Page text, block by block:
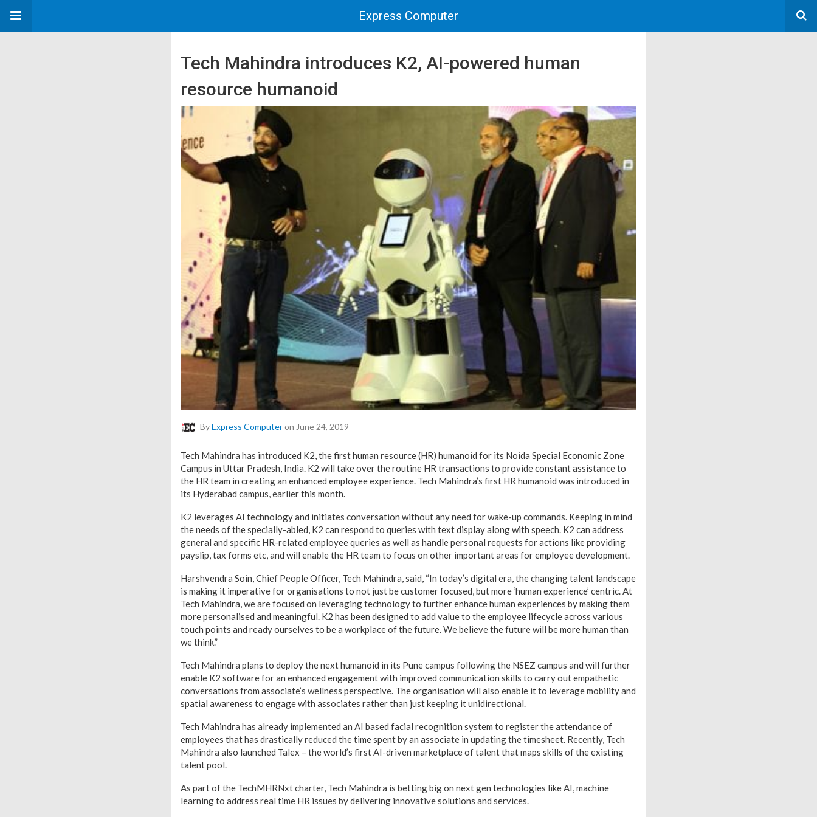
Express Computer
Tech Mahindra introduces K2, AI-powered human
resource humanoid
ByExpress Computeron June 24, 2019
Tech Mahindra has introduced K2, the first human resource (HR) humanoid for its Noida Special Economic Zone
Campus in Uttar Pradesh, India. K2 will take over the routine HR transactions to provide constant assistance to
the HR team in creating an enhanced employee experience. Tech Mahindra’s first HR humanoid was introduced in
its Hyderabad campus, earlier this month.
K2 leverages AI technology and initiates conversation without any need for wake-up commands. Keeping in mind
the needs of the specially-abled, K2 can respond to queries with text display along with speech. K2 can address
general and specific HR-related employee queries as well as handle personal requests for actions like providing
payslip, tax forms etc, and will enable the HR team to focus on other important areas for employee development.
Harshvendra Soin, Chief People Officer, Tech Mahindra, said, “In today’s digital era, the changing talent landscape
is making it imperative for organisations to not just be customer focused, but more ‘human experience’ centric. At
Tech Mahindra, we are focused on leveraging technology to further enhance human experiences by making them
more personalised and meaningful. K2 has been designed to add value to the employee lifecycle across various
touch points and ready ourselves to be a workplace of the future. We believe the future will be more human than
we think.”
Tech Mahindra plans to deploy the next humanoid in its Pune campus following the NSEZ campus and will further
enable K2 software for an enhanced engagement with improved communication skills to carry out empathetic
conversations from associate’s wellness perspective. The organisation will also enable it to leverage mobility and
spatial awareness to engage with associates rather than just keeping it unidirectional.
Tech Mahindra has already implemented an AI based facial recognition system to register the attendance of
employees that has drastically reduced the time spent by an associate in updating the timesheet. Recently, Tech
Mahindra also launched Talex – the world’s first AI-driven marketplace of talent that maps skills of the existing
talent pool.
As part of the TechMHRNxt charter, Tech Mahindra is betting big on next gen technologies like AI, machine
learning to address real time HR issues by delivering innovative solutions and services.